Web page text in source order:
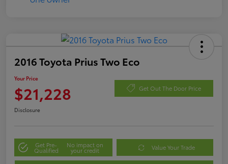
2016 Toyota Prius Two Eco
Your Price
$21,228 Get Out The Door Price
Disclosure
Get Pre-
Qualified
No impact on
your credit Value Your Trade